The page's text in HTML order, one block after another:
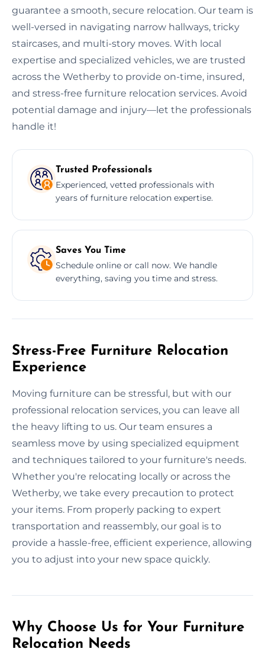
guarantee a smooth, secure relocation. Our team is
well-versed in navigating narrow hallways, tricky
staircases, and multi-story moves. With local
expertise and specialized vehicles, we are trusted
across the Wetherby to provide on-time, insured,
and stress-free furniture relocation services. Avoid
potential damage and injury—let the professionals
handle it!
Trusted Professionals
Experienced, vetted professionals with
years of furniture relocation expertise.
Saves You Time
Schedule online or call now. We handle
everything, saving you time and stress.
Stress-Free Furniture Relocation
Experience
Moving furniture can be stressful, but with our
professional relocation services, you can leave all
the heavy lifting to us. Our team ensures a
seamless move by using specialized equipment
and techniques tailored to your furniture's needs.
Whether you're relocating locally or across the
Wetherby, we take every precaution to protect
your items. From properly packing to expert
transportation and reassembly, our goal is to
provide a hassle-free, efficient experience, allowing
you to adjust into your new space quickly.
Why Choose Us for Your Furniture
Relocation Needs